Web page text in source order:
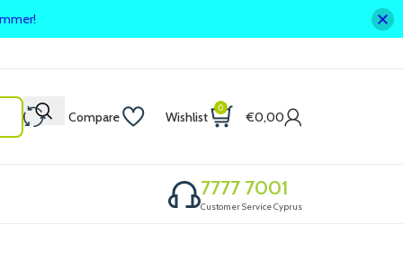
Compare Wishlist
0
€0,00
7777 7001
Customer Service Cyprus